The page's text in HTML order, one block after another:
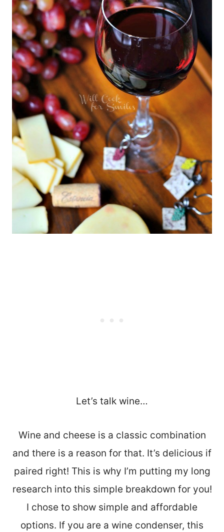
Let’s talk wine…
Wine and cheese is a classic combination
and there is a reason for that. It’s delicious if
paired right! This is why I’m putting my long
research into this simple breakdown for you!
I chose to show simple and affordable
options. If you are a wine condenser, this